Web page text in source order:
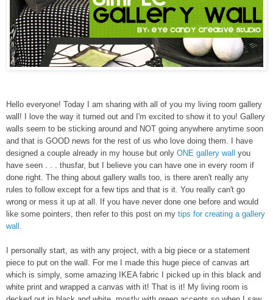
Hello everyone! Today I am sharing with all of you my living room gallery
wall! I love the way it turned out and I'm excited to show it to you! Gallery
walls seem to be sticking around and NOT going anywhere anytime soon
and that is GOOD news for the rest of us who love doing them . I have
designed a couple already in my house but only ONE gallery wall
you
have seen
thusfar, but I believe you can have one in every room if
done right. The thing about gallery walls too, is there aren't really any
rules to follow except for a few tips and that is it You really can't go
wrong or mess it up at all. If you have never done one before and would
like some pointers, then refer to this post on my tips for creating a gallery
wall
I personally start, as with any project, with a big piece or a statement
piece to put on the wall. For me I made this huge piece of canvas art
which is simpl y, some amazing IKEA fabric I picked up in this black and
white print and wrapped a canvas with it! That is it! My living room is